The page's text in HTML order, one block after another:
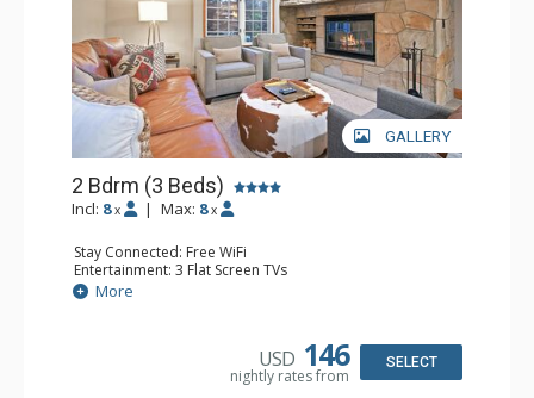
GALLERY
2 Bdrm (3 Beds)
Incl: 8 x | Max: 8 x
Stay Connected: Free WiFi
Entertainment: 3 Flat Screen TVs
Extras: Alarm Clock, Balcony, 3 Ceiling Fans, Washer &
Dryer
Kitchen, Kettle, Microwave, Small Fridge
Bathroom: 2 Full Bathrooms, Hair Dryer
Comfort: Wood Fireplace
More
USD 146
nightly rates from
SELECT